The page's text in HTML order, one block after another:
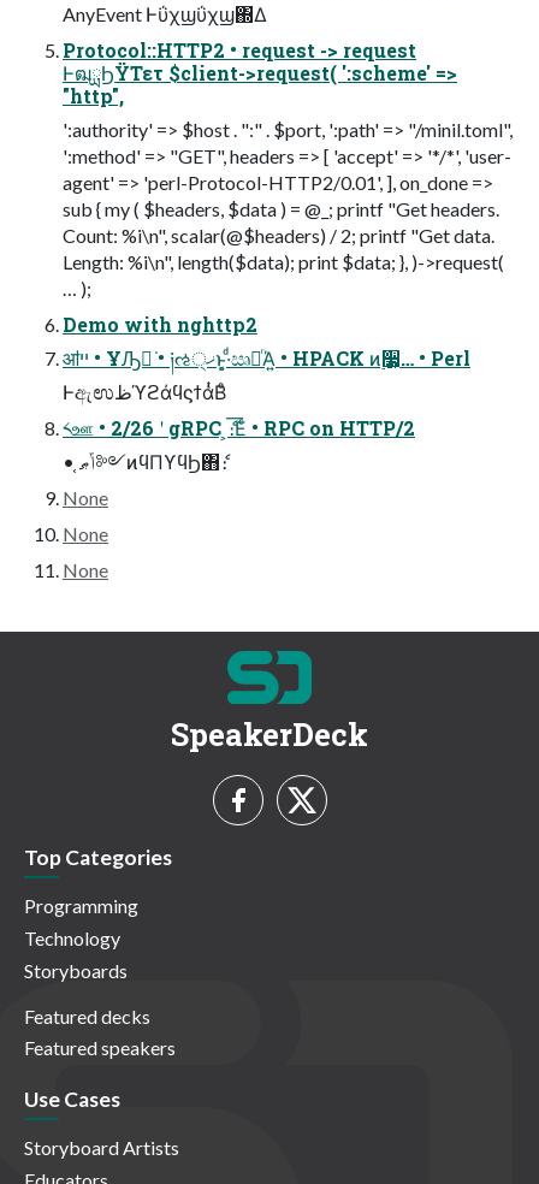
AnyEvent Ͱΰχϣΰχϣ΍Δ
Protocol::HTTP2 • request -> request
ͰฒྻϦΫΤετ $client->request( ':scheme' =>
"http",
':authority' => $host . ":" . $port, ':path' => "/minil.toml",
':method' => "GET", headers => [ 'accept' => '*/*', 'user-
agent' => 'perl-Protocol-HTTP2/0.01', ], on_done =>
sub { my ( $headers, $data ) = @_; printf "Get headers.
Count: %i\n", scalar(@$headers) / 2; printf "Get data.
Length: %i\n", length($data); print $data; }, )->request(
… );
Demo with nghttp2
ॴײ • ҰԠಈ͘ • ༏ઌ੍ޚͱ͔͕·ͩඍົͬΆ͍ • HPACK ͷ࣮૷͕… • Perl
ͰඇಉظϓϩάϥϛϯάͭΒͦ͏
༨ஊ • 2/26 ʹ gRPC ͕ެ։͞Εͨ • RPC on HTTP/2
• ֤ݴޠ༻ͷϥΠϒϥϦ΋ެ։
None
None
None
SpeakerDeck
Top Categories
Programming
Technology
Storyboards
Featured decks
Featured speakers
Use Cases
Storyboard Artists